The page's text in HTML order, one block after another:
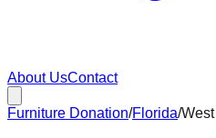
About UsContact
Furniture Donation/Florida/